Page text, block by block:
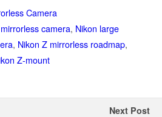
Camera
camera, Nikon large
, Nikon Z mirrorless roadmap,
Z-mount
Next Post